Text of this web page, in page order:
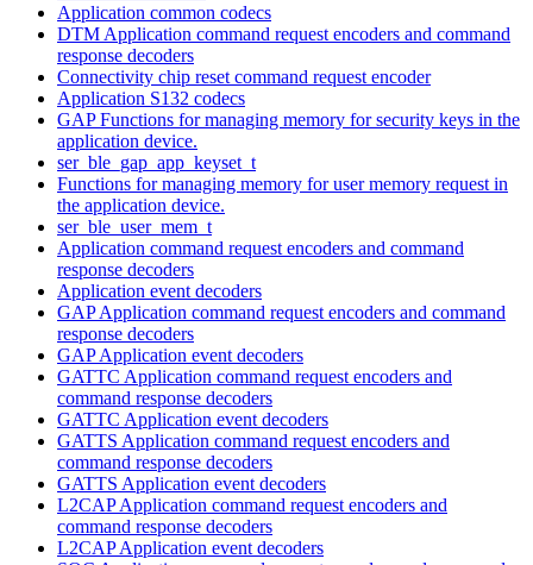
Application common codecs
DTM Application command request encoders and command
response decoders
Connectivity chip reset command request encoder
Application S132 codecs
GAP Functions for managing memory for security keys in the
application device.
ser_ble_gap_app_keyset_t
Functions for managing memory for user memory request in
the application device.
ser_ble_user_mem_t
Application command request encoders and command
response decoders
Application event decoders
GAP Application command request encoders and command
response decoders
GAP Application event decoders
GATTC Application command request encoders and
command response decoders
GATTC Application event decoders
GATTS Application command request encoders and
command response decoders
GATTS Application event decoders
L2CAP Application command request encoders and
command response decoders
L2CAP Application event decoders